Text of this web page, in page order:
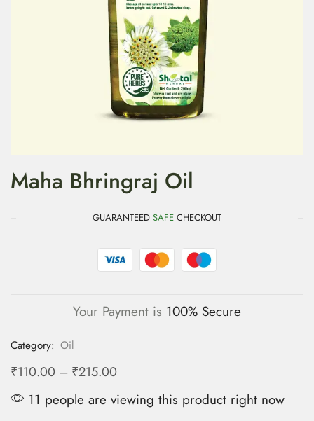
Maha Bhringraj Oil
GUARANTEED SAFE CHECKOUT
Your Payment is 100% Secure
Category: Oil
₹110.00 – ₹215.00
11 people are viewing this product right now